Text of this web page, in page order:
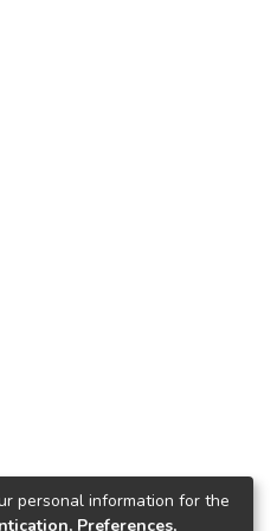
personal information for the
Preferences,